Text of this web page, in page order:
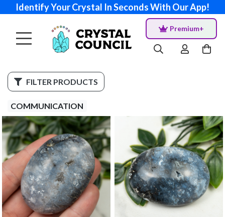
Identify Your Crystal In Seconds With Our App!
Premium+
FILTER PRODUCTS
COMMUNICATION